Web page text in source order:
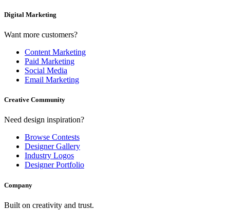
Digital Marketing
Want more customers?
Content Marketing
Paid Marketing
Social Media
Email Marketing
Creative Community
Need design inspiration?
Browse Contests
Designer Gallery
Industry Logos
Designer Portfolio
Company
Built on creativity and trust.